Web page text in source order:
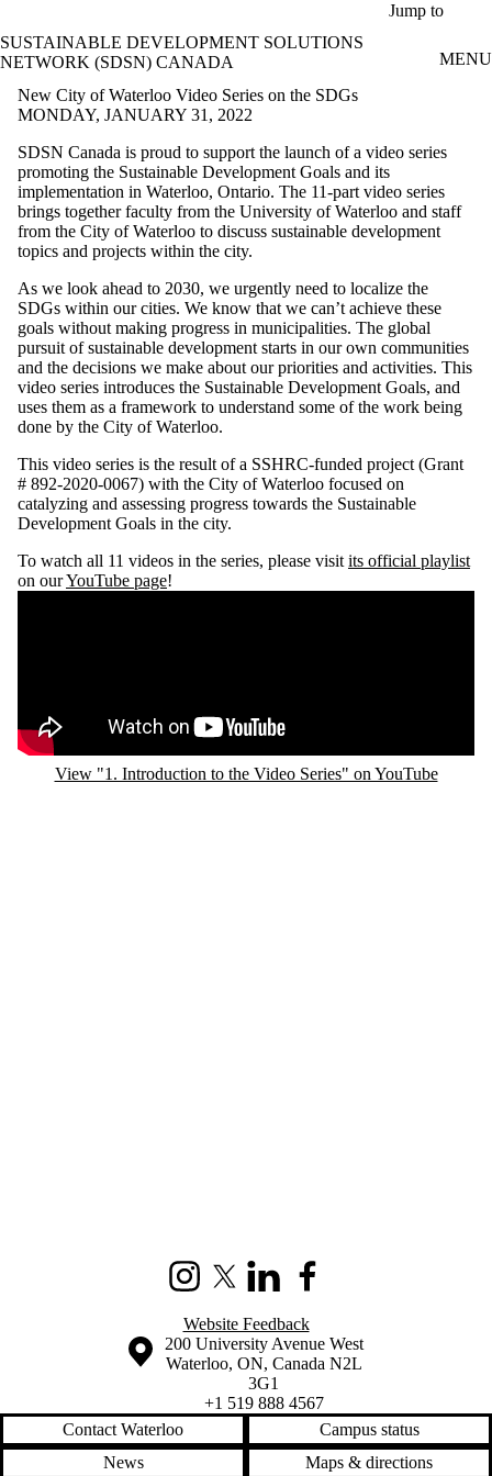
Jump to
SUSTAINABLE DEVELOPMENT SOLUTIONS
NETWORK (SDSN) CANADA
MENU
New City of Waterloo Video Series on the SDGs
MONDAY, JANUARY 31, 2022
SDSN Canada is proud to support the launch of a video series
promoting the Sustainable Development Goals and its
implementation in Waterloo, Ontario. The 11-part video series
brings together faculty from the University of Waterloo and staff
from the City of Waterloo to discuss sustainable development
topics and projects within the city.
As we look ahead to 2030, we urgently need to localize the
SDGs within our cities. We know that we can’t achieve these
goals without making progress in municipalities. The global
pursuit of sustainable development starts in our own communities
and the decisions we make about our priorities and activities. This
video series introduces the Sustainable Development Goals, and
uses them as a framework to understand some of the work being
done by the City of Waterloo.
This video series is the result of a SSHRC-funded project (Grant
# 892-2020-0067) with the City of Waterloo focused on
catalyzing and assessing progress towards the Sustainable
Development Goals in the city.
To watch all 11 videos in the series, please visit its official playlist
on ourYouTube page!
View "1. Introduction to the Video Series" on YouTube
InstagramX (formerly Twitter)
LinkedIn
Website Feedback
Information about the University of Waterloo
Campus map
200 University Avenue West
Waterloo, ON, Canada N2L
3G1
+1 519 888 4567
Contact Waterloo
Campus status
News
Maps & directions